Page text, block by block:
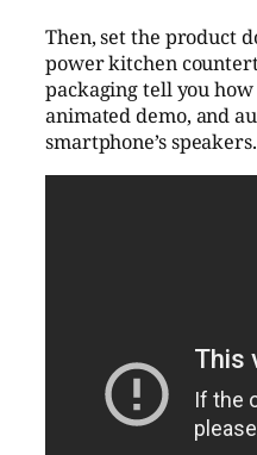
Then, set the product
power kitchen
packaging tell you
animated demo, and
smartphone’s speakers.